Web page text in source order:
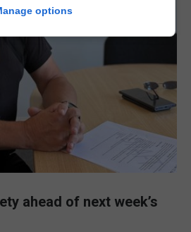
ahead of next week’s
options